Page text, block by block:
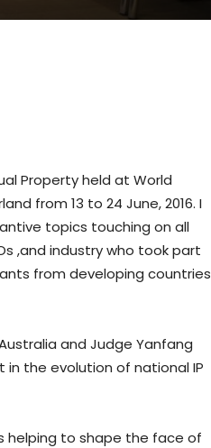
Property held at World
from 13 to 24 June, 2016. I
topics touching on all
,and industry who took part
from developing countries
and Judge Yanfang
in the evolution of national IP
helping to shape the face of